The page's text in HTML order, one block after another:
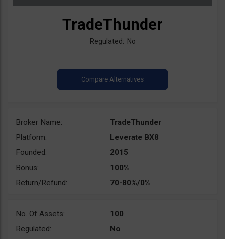
TradeThunder
Regulated: No
Broker Name:
TradeThunder
Platform:
Leverate BX8
Founded:
2015
Bonus:
100%
Return/Refund:
70-80%/0%
No. Of Assets:
100
Regulated:
No